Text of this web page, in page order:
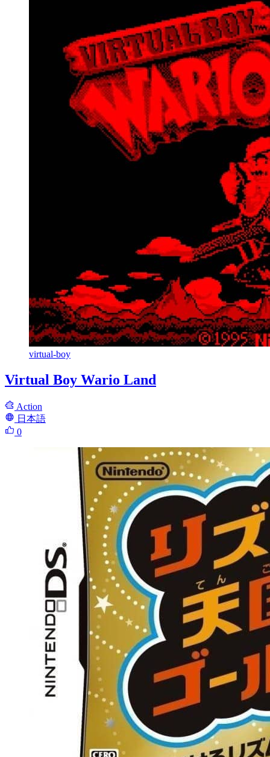
virtual-boy
Virtual Boy Wario Land
Action
日本語
0